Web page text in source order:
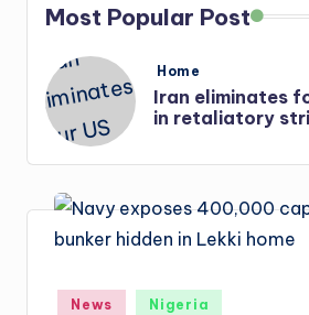
N
e
w
Most Popular Post
Posted
Home
Iran: US-Israel
Hezbollah chief,
Posted
News Nigeria